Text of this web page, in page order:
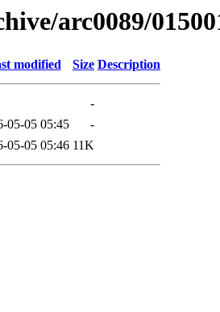
arc0089/
modified Size Description
-
05-05 05:45
-
05-05 05:46 11K